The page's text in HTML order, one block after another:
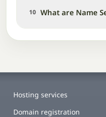
10 What are Name
Hosting services
Domain registration